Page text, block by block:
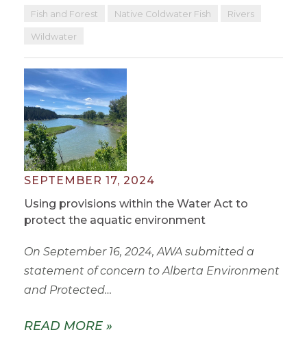
Fish and Forest Native Coldwater Fish Rivers
Wildwater
SEPTEMBER 17, 2024
Using provisions within the Water Act to
protect the aquatic environment
On September 16, 2024, AWA submitted a
statement of concern to Alberta Environment
and Protected…
READ MORE »